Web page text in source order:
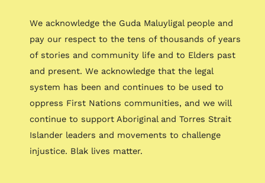
We acknowledge the Guda Maluyligal people and
pay our respect to the tens of thousands of years
of stories and community life and to Elders past
and present. We acknowledge that the legal
system has been and continues to be used to
oppress First Nations communities, and we will
continue to support Aboriginal and Torres Strait
Islander leaders and movements to challenge
injustice. Blak lives matter.